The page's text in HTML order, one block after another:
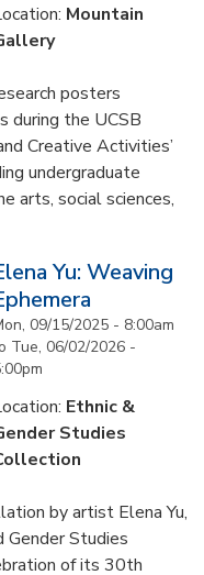
Mountain
posters
during the UCSB
Creative Activities’
undergraduate
arts, social sciences,
Yu: Weaving
09/15/2025 - 8:00am
Tue, 06/02/2026 -
Ethnic &
Studies
by artist Elena Yu,
Gender Studies
of its 30th